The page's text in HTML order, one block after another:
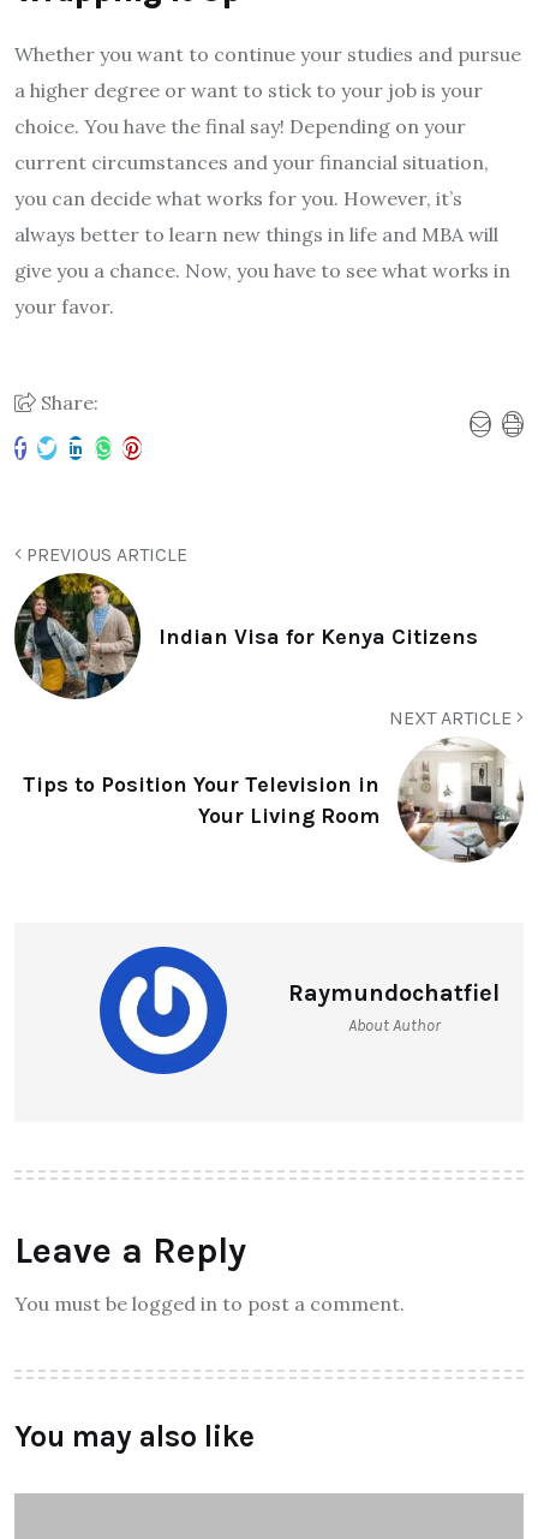
Whether you want to continue your studies and pursue
a higher degree or want to stick to your job is your
choice. You have the final say! Depending on your
current circumstances and your financial situation,
you can decide what works for you. However, it’s
always better to learn new things in life and MBA will
give you a chance. Now, you have to see what works in
your favor.
Share:
PREVIOUS ARTICLE
Indian Visa for Kenya Citizens
NEXT ARTICLE
Tips to Position Your Television in
Your Living Room
Raymundochatfiel
About Author
Leave a Reply
You must be logged in to post a comment.
You may also like